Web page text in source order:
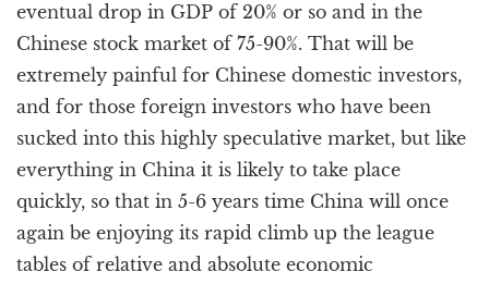
eventual drop in GDP of 20% or so and in the
Chinese stock market of 75-90%. That will be
extremely painful for Chinese domestic investors,
and for those foreign investors who have been
sucked into this highly speculative market, but like
everything in China it is likely to take place
quickly, so that in 5-6 years time China will once
again be enjoying its rapid climb up the league
tables of relative and absolute economic